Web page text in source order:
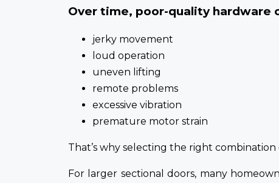
Over time, poor-quality hardware
jerky movement
loud operation
uneven lifting
remote problems
excessive vibration
premature motor strain
That’s why selecting the right
For larger sectional doors, many